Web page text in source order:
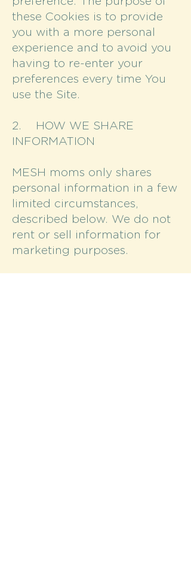
these Cookies is to provide
you with a more personal
experience and to avoid you
having to re-enter your
preferences every time You
use the Site.
2. HOW WE SHARE
INFORMATION
MESH moms only shares
personal information in a few
limited circumstances,
described below. We do not
rent or sell information for
marketing purposes.